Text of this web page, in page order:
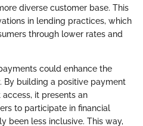
diverse customer base. This
in lending practices, which
through lower rates and
could enhance the
By building a positive payment
it presents an
to participate in financial
been less inclusive. This way,